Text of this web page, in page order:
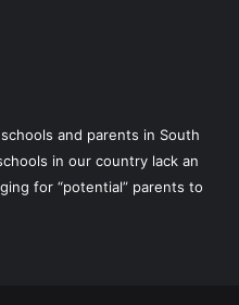
and parents in South
in our country lack an
for “potential” parents to